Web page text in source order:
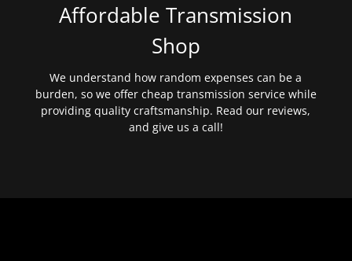
Affordable Transmission
Shop
We understand how random expenses can be a
burden, so we offer cheap transmission service while
providing quality craftsmanship. Read our reviews,
and give us a call!